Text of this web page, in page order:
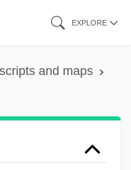
EXPLORE
and maps